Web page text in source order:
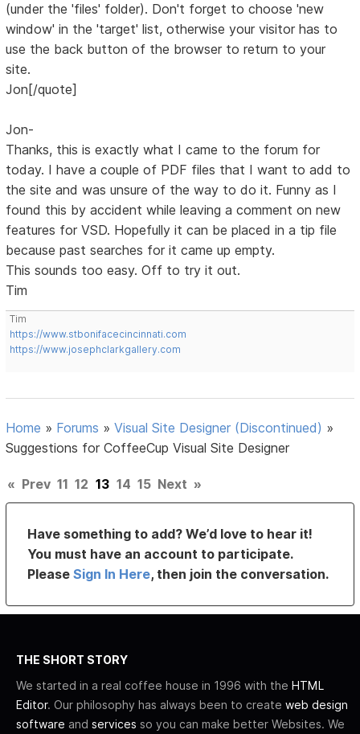
(under the 'files' folder). Don't forget to choose 'new
window' in the 'target' list, otherwise your visitor has to
use the back button of the browser to return to your
site.
Jon[/quote]
Jon-
Thanks, this is exactly what I came to the forum for
today. I have a couple of PDF files that I want to add to
the site and was unsure of the way to do it. Funny as I
found this by accident while leaving a comment on new
features for VSD. Hopefully it can be placed in a tip file
because past searches for it came up empty.
This sounds too easy. Off to try it out.
Tim
Tim
https://www.stbonifacecincinnati.com
https://www.josephclarkgallery.com
Home » Forums »Visual Site Designer (Discontinued) »
Suggestions for CoffeeCup Visual Site Designer
« Prev 11 12 13 14 15 Next »
Have something to add? We’d love to hear it!
You must have an account to participate.
PleaseSign In Here, then join the conversation.
THE SHORT STORY
We started in a real coffee house in 1996 with the HTML
Editor. Our philosophy has always been to create web design
software and services so you can make better Websites. We